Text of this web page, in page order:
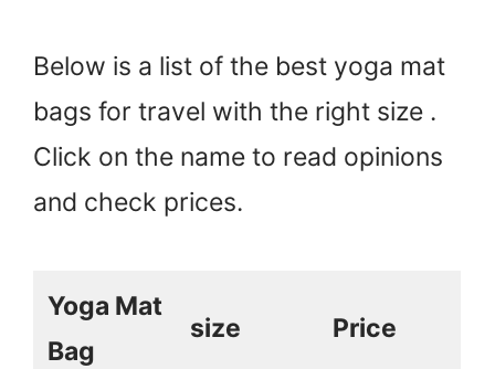
Below is a list of the best yoga mat
bags for travel with the right size .
Click on the name to read opinions
and check prices.
Yoga Mat
Bag
size Price